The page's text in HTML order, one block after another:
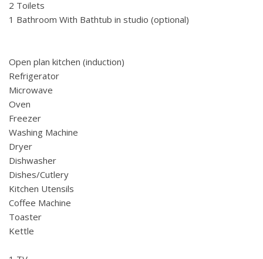
2 Toilets
1 Bathroom With Bathtub in studio (optional)
Open plan kitchen (induction)
Refrigerator
Microwave
Oven
Freezer
Washing Machine
Dryer
Dishwasher
Dishes/Cutlery
Kitchen Utensils
Coffee Machine
Toaster
Kettle